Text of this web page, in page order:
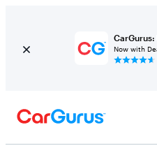
CarGurus:
Now with